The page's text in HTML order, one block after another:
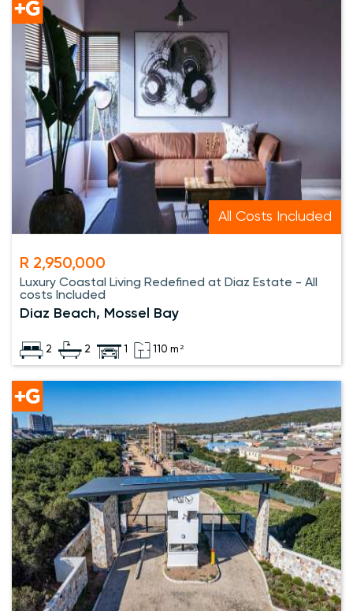
All Costs Included
R 2,950,000
Luxury Coastal Living Redefined at Diaz Estate - All
costs Included
Diaz Beach, Mossel Bay
2 2 1 110 m²